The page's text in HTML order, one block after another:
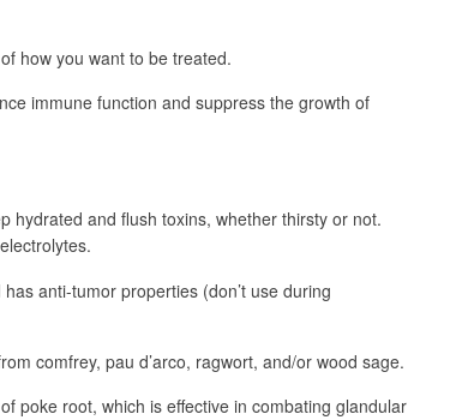
how you want to be treated.
immune function and suppress the growth of
hydrated and flush toxins, whether thirsty or not.
anti-tumor properties (don’t use during
comfrey, pau d’arco, ragwort, and/or wood sage.
poke root, which is effective in combating glandular